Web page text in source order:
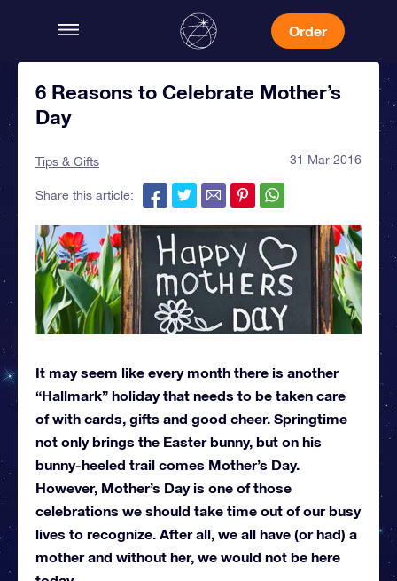
Order
6 Reasons to Celebrate Mother’s
Day
Tips & Gifts 31 Mar 2016
Share this article:
It may seem like every month there is another
“Hallmark” holiday that needs to be taken care
of with cards, gifts and good cheer. Springtime
not only brings the Easter bunny, but on his
bunny-heeled trail comes Mother’s Day.
However, Mother’s Day is one of those
celebrations we should take time out of our busy
lives to recognize. After all, we all have (or had) a
mother and without her, we would not be here